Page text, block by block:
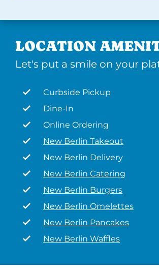
LOCATION
Let's put a smile on your
Curbside Pickup
Dine-In
Online Ordering
New Berlin Takeout
New Berlin Delivery
New Berlin Catering
New Berlin Burgers
New Berlin Omelettes
New Berlin Pancakes
New Berlin Waffles